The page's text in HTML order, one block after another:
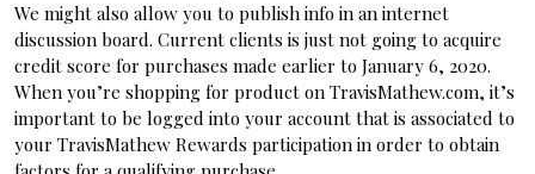
We might also allow you to publish info in an internet
discussion board. Current clients is just not going to acquire
credit score for purchases made earlier to January 6, 2020.
When you’re shopping for product on TravisMathew.com, it’s
important to be logged into your account that is associated to
your TravisMathew Rewards participation in order to obtain